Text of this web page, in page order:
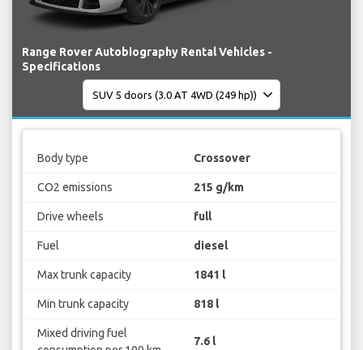
Range Rover Autobiography Rental Vehicles -
Specifications
Body type Crossover
CO2 emissions 215 g/km
Drive wheels full
Fuel diesel
Max trunk capacity 1841 l
Min trunk capacity 818 l
Mixed driving fuel
7.6 l